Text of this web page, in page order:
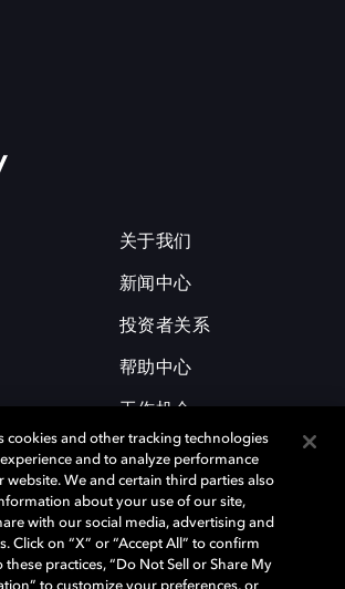
关于我们
新闻中心
投资者关系
帮助中心
工作机会
实验室的注册商标。所有其他商标皆为各自所有者
cookies and other tracking technologies
and to analyze performance
website. We and certain third parties also
about your use of our site,
with our social media, advertising and
Click on “X” or “Accept All” to confirm
practices, “Do Not Sell or Share My